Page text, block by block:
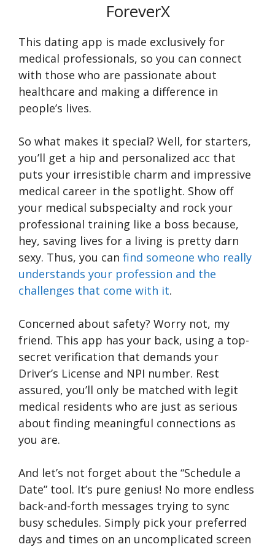
ForeverX
This dating app is made exclusively for
medical professionals, so you can connect
with those who are passionate about
healthcare and making a difference in
people’s lives.
So what makes it special? Well, for starters,
you’ll get a hip and personalized acc that
puts your irresistible charm and impressive
medical career in the spotlight. Show off
your medical subspecialty and rock your
professional training like a boss because,
hey, saving lives for a living is pretty darn
sexy. Thus, you can find someone who really
understands your profession and the
challenges that come with it.
Concerned about safety? Worry not, my
friend. This app has your back, using a top-
secret verification that demands your
Driver’s License and NPI number. Rest
assured, you’ll only be matched with legit
medical residents who are just as serious
about finding meaningful connections as
you are.
And let’s not forget about the “Schedule a
Date” tool. It’s pure genius! No more endless
back-and-forth messages trying to sync
busy schedules. Simply pick your preferred
days and times on an uncomplicated screen